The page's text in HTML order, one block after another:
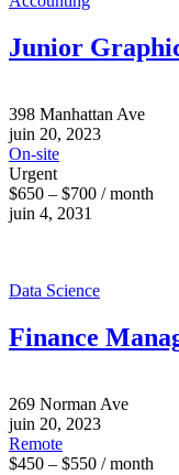
Junior
398 Manhattan Ave
juin 20, 2023
On-site
Urgent
$650 – $700 / month
juin 4, 2031
Data Science
Finance
269 Norman Ave
juin 20, 2023
Remote
$450 – $550 / month